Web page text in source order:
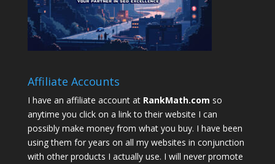
Affiliate Accounts
I have an affiliate account at RankMath.com so
anytime you click on a link to their website I can
possibly make money from what you buy. I have been
using them for years on all my websites in conjunction
with other products I actually use. I will never promote